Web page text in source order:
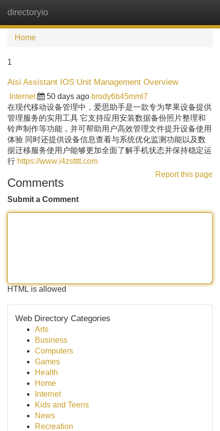
directoryio
Home
1
Aisi Assistant IOS Unit Management Overview
Internet 50 days ago brody6b45mml7
在现代移动设备管理中，爱思助手是一款专为苹果设备提供
管理服务的实用工具 它支持应用安装数据备份照片整理和
铃声制作等功能，并可帮助用户高效管理文件提升设备使用
体验 同时还提供设备信息查看与系统优化监测功能以及数
据迁移服务使用户能够更加全面了解手机状态并保持稳定运
行 https://www.i4zstttt.com
Report this page
Comments
Submit a Comment
HTML is allowed
Web Directory Categories
Arts
Business
Computers
Games
Health
Home
Internet
Kids and Teens
News
Recreation